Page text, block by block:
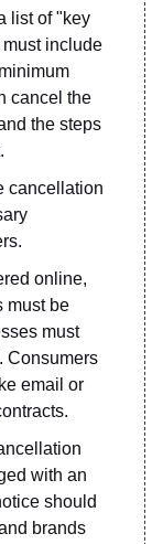
list of "key
include
cancel the
the steps
cancellation
online,
must be
must
Consumers
email or
with an
should
brands